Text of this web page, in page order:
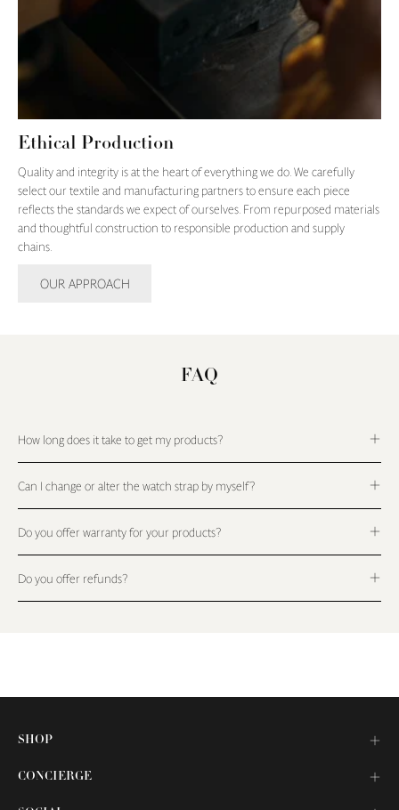
Ethical Production
Quality and integrity is at the heart of everything we do. We carefully
select our textile and manufacturing partners to ensure each piece
reflects the standards we expect of ourselves. From repurposed materials
and thoughtful construction to responsible production and supply
chains.
OUR APPROACH
FAQ
How long does it take to get my products?
Can I change or alter the watch strap by myself?
Do you offer warranty for your products?
Do you offer refunds?
SHOP
CONCIERGE